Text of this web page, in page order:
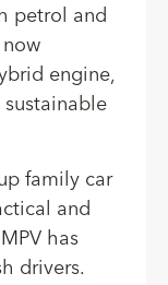
petrol and
engine,
sustainable
family car
and
has
drivers.